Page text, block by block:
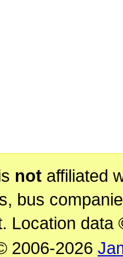
notaffiliated
bus
Location data
2006-2026